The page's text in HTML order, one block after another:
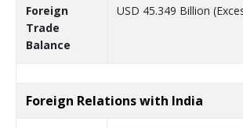
Foreign
Trade
Balance
USD 45.349 Billion
Foreign Relations with India